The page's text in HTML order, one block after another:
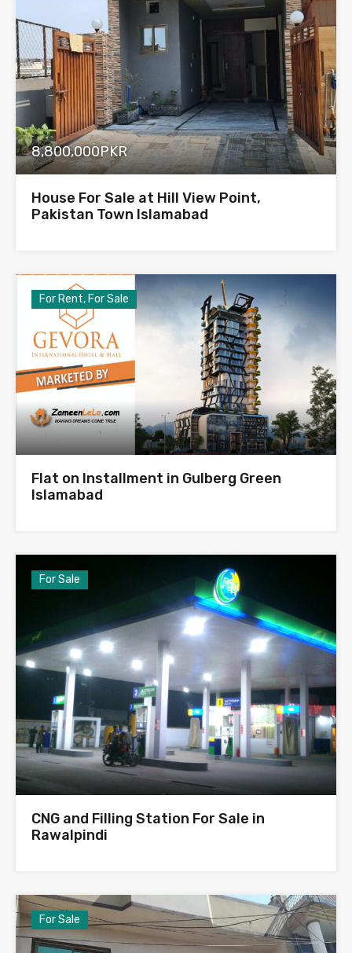
8,800,000PKR
House For Sale at Hill View Point,
Pakistan Town Islamabad
For Rent, For Sale
Flat on Installment in Gulberg Green
Islamabad
For Sale
CNG and Filling Station For Sale in
Rawalpindi
For Sale